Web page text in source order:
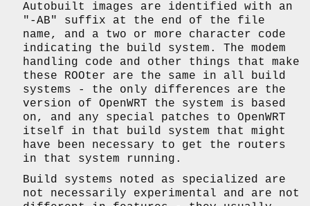
Autobuilt images are identified with an
"-AB" suffix at the end of the file
name, and a two or more character code
indicating the build system. The modem
handling code and other things that make
these ROOter are the same in all build
systems - the only differences are the
version of OpenWRT the system is based
on, and any special patches to OpenWRT
itself in that build system that might
have been necessary to get the routers
in that system running.
Build systems noted as specialized are
not necessarily experimental and are not